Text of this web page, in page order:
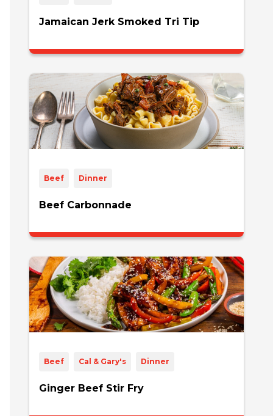
Jamaican Jerk Smoked Tri Tip
Beef Dinner
Beef Carbonnade
Beef Cal & Gary's Dinner
Ginger Beef Stir Fry